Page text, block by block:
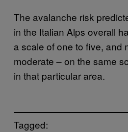
The avalanche risk
in the Italian Alps overall
a scale of one to five, and
moderate – on the same
in that particular area.
Tagged: